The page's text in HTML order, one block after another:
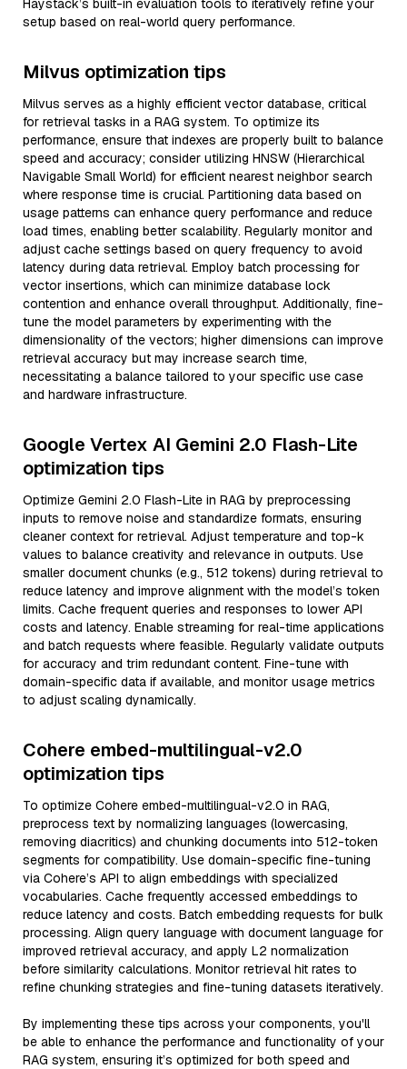
Haystack’s built-in evaluation tools to iteratively refine your
setup based on real-world query performance.
Milvus optimization tips
Milvus serves as a highly efficient vector database, critical
for retrieval tasks in a RAG system. To optimize its
performance, ensure that indexes are properly built to balance
speed and accuracy; consider utilizing HNSW (Hierarchical
Navigable Small World) for efficient nearest neighbor search
where response time is crucial. Partitioning data based on
usage patterns can enhance query performance and reduce
load times, enabling better scalability. Regularly monitor and
adjust cache settings based on query frequency to avoid
latency during data retrieval. Employ batch processing for
vector insertions, which can minimize database lock
contention and enhance overall throughput. Additionally, fine-
tune the model parameters by experimenting with the
dimensionality of the vectors; higher dimensions can improve
retrieval accuracy but may increase search time,
necessitating a balance tailored to your specific use case
and hardware infrastructure.
Google Vertex AI Gemini 2.0 Flash-Lite
optimization tips
Optimize Gemini 2.0 Flash-Lite in RAG by preprocessing
inputs to remove noise and standardize formats, ensuring
cleaner context for retrieval. Adjust temperature and top-k
values to balance creativity and relevance in outputs. Use
smaller document chunks (e.g., 512 tokens) during retrieval to
reduce latency and improve alignment with the model’s token
limits. Cache frequent queries and responses to lower API
costs and latency. Enable streaming for real-time applications
and batch requests where feasible. Regularly validate outputs
for accuracy and trim redundant content. Fine-tune with
domain-specific data if available, and monitor usage metrics
to adjust scaling dynamically.
Cohere embed-multilingual-v2.0
optimization tips
To optimize Cohere embed-multilingual-v2.0 in RAG,
preprocess text by normalizing languages (lowercasing,
removing diacritics) and chunking documents into 512-token
segments for compatibility. Use domain-specific fine-tuning
via Cohere’s API to align embeddings with specialized
vocabularies. Cache frequently accessed embeddings to
reduce latency and costs. Batch embedding requests for bulk
processing. Align query language with document language for
improved retrieval accuracy, and apply L2 normalization
before similarity calculations. Monitor retrieval hit rates to
refine chunking strategies and fine-tuning datasets iteratively.
By implementing these tips across your components, you'll
be able to enhance the performance and functionality of your
RAG system, ensuring it’s optimized for both speed and